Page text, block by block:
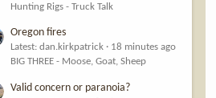
Hunting Rigs - Truck Talk
Oregon fires
Latest: dan.kirkpatrick
18 minutes ago
BIG THREE - Moose, Goat, Sheep
Valid concern or paranoia?